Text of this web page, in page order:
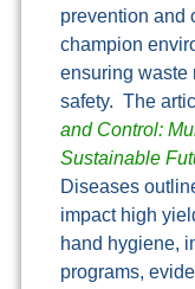
prevention and
champion
ensuring waste
safety. The
and Control:
Sustainable
Diseases
impact high
hand hygiene,
programs,